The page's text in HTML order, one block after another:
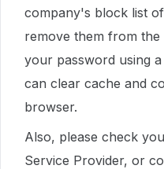
company's block list
remove them from the
your password using
can clear cache and
browser.
Also, please check
Service Provider, or